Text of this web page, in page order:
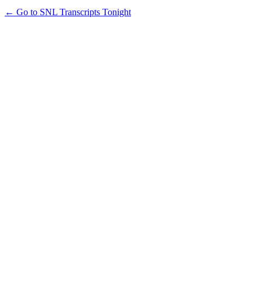
← Go to SNL Transcripts Tonight